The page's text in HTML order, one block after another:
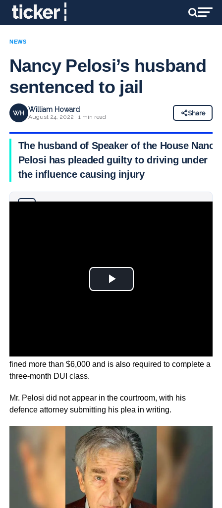
NEWS
Nancy Pelosi’s husband
sentenced to jail
WH William Howard
August 24, 2022 · 1 min read
Share
The husband of Speaker of the House Nancy
Pelosi has pleaded guilty to driving under
the influence causing injury
fined more than $6,000 and is also required to complete a
three-month DUI class.
Mr. Pelosi did not appear in the courtroom, with his
defence attorney submitting his plea in writing.